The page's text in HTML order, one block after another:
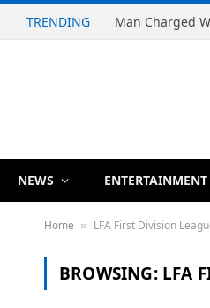
TRENDING
NEWS ENTERTAINMENT
Home » LFA First Division
BROWSING: LFA